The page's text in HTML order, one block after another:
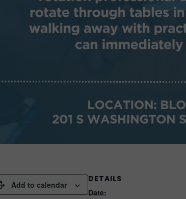
Add to calendar
DETAILS
Date: